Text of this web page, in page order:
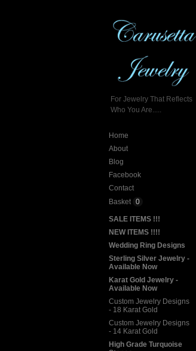
For Jewelry That Reflects
Who You Are.....
Home
About
Blog
Facebook
Contact
Basket 0
SALE ITEMS !!!
NEW ITEMS !!!!
Wedding Ring Designs
Sterling Silver Jewelry -
Available Now
Karat Gold Jewelry -
Available Now
Custom Jewelry Designs
- 18 Karat Gold
Custom Jewelry Designs
- 14 Karat Gold
High Grade Turquoise